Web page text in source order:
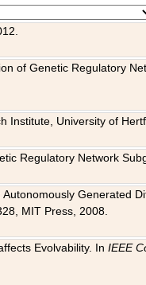
of Genetic Regulatory
Institute, University of
Regulatory Network
Generated
MIT Press, 2008.
Evolvability. InIEEE